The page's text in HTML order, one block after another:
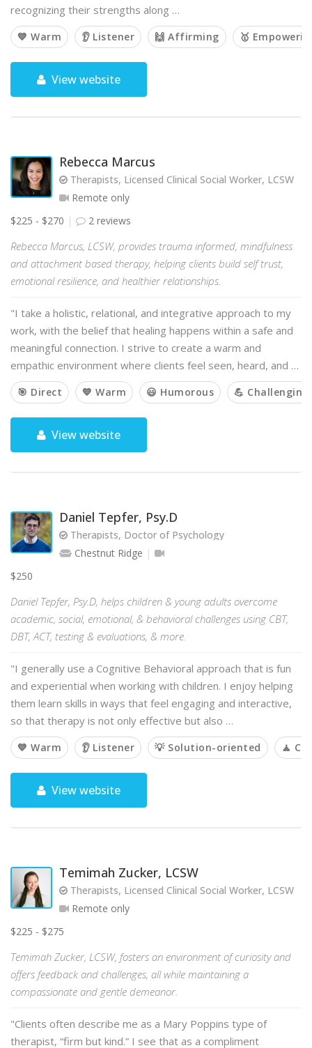
recognizing their strengths along …
💙 Warm 👂 Listener 🙌 Affirming 🥇
View website
Rebecca Marcus
Therapists, Licensed Clinical Social Worker, LCSW
Remote only
$225 - $270
2 reviews
Rebecca Marcus, LCSW, provides trauma informed, mindfulness
and attachment based therapy, helping clients build self trust,
emotional resilience, and healthier relationships.
"I take a holistic, relational, and integrative approach to my
work, with the belief that healing happens within a safe and
meaningful connection. I strive to create a warm and
empathic environment where clients feel seen, heard, and …
🎯 Direct 💙 Warm 😃 Humorous 💪 Challenging
View website
Daniel Tepfer, Psy.D
Therapists, Doctor of Psychology
Chestnut Ridge
$250
Daniel Tepfer, Psy.D, helps children & young adults overcome
academic, social, emotional, & behavioral challenges using CBT,
DBT, ACT, testing & evaluations, & more.
"I generally use a Cognitive Behavioral approach that is fun
and experiential when working with children. I enjoy helping
them learn skills in ways that feel engaging and interactive,
so that therapy is not only effective but also …
💙 Warm 👂 Listener 💡 Solution-oriented 🧘
View website
Temimah Zucker, LCSW
Therapists, Licensed Clinical Social Worker, LCSW
Remote only
$225 - $275
Temimah Zucker, LCSW, fosters an environment of curiosity and
offers feedback and challenges, all while maintaining a
compassionate and gentle demeanor.
"Clients often describe me as a Mary Poppins type of
therapist, “firm but kind.” I see that as a compliment